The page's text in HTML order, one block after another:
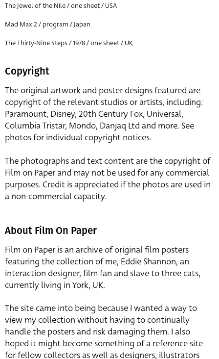
The Jewel of the Nile / one sheet / USA
Mad Max 2 / program / Japan
The Thirty-Nine Steps / 1978 / one sheet / UK
Copyright
The original artwork and poster designs featured are
copyright of the relevant studios or artists, including:
Paramount, Disney, 20th Century Fox, Universal,
Columbia Tristar, Mondo, Danjaq Ltd and more. See
photos for individual copyright notices.
The photographs and text content are the copyright of
Film on Paper and may not be used for any commercial
purposes. Credit is appreciated if the photos are used in
a non-commercial capacity.
About Film On Paper
Film on Paper is an archive of original film posters
featuring the collection of me, Eddie Shannon, an
interaction designer, film fan and slave to three cats,
currently living in York, UK.
The site came into being because I wanted a way to
view my collection without having to continually
handle the posters and risk damaging them. I also
hoped it might become something of a reference site
for fellow collectors as well as designers, illustrators